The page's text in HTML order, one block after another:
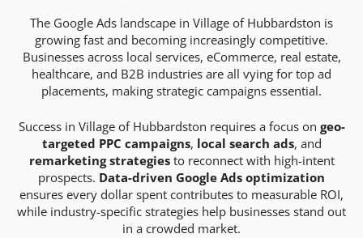
The Google Ads landscape in Village of Hubbardston is
growing fast and becoming increasingly competitive.
Businesses across local services, eCommerce, real estate,
healthcare, and B2B industries are all vying for top ad
placements, making strategic campaigns essential.
Success in Village of Hubbardston requires a focus on geo-
targeted PPC campaigns, local search ads, and
remarketing strategiesto reconnect with high-intent
prospects. Data-driven Google Ads optimization
ensures every dollar spent contributes to measurable ROI,
while industry-specific strategies help businesses stand out
in a crowded market.